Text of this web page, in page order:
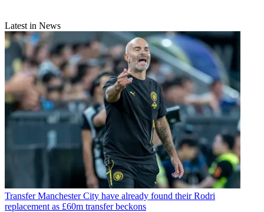
Latest in News
Transfer Manchester City have already found their Rodri
replacement as £60m transfer beckons